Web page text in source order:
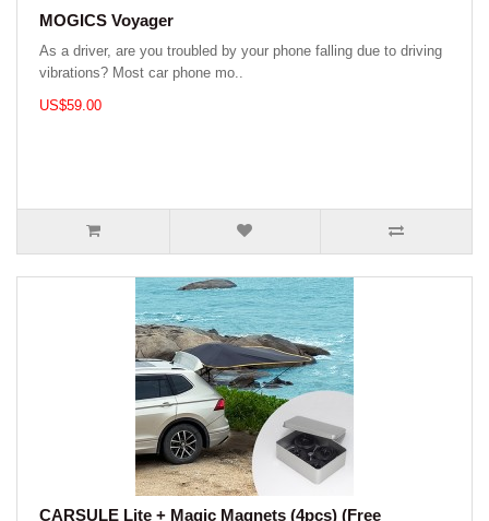
MOGICS Voyager
As a driver, are you troubled by your phone falling due to driving
vibrations? Most car phone mo..
US$59.00
CARSULE Lite + Magic Magnets (4pcs) (Free